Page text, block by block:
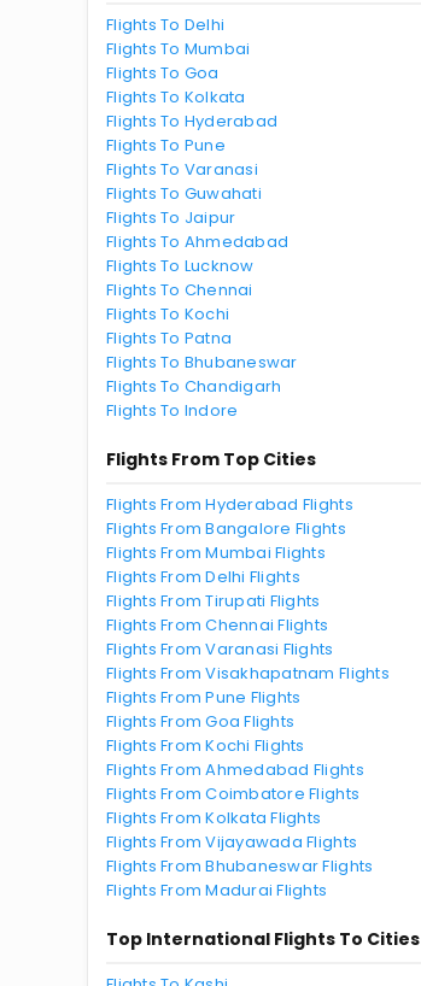
Flights To Delhi
Flights To Mumbai
Flights To Goa
Flights To Kolkata
Flights To Hyderabad
Flights To Pune
Flights To Varanasi
Flights To Guwahati
Flights To Jaipur
Flights To Ahmedabad
Flights To Lucknow
Flights To Chennai
Flights To Kochi
Flights To Patna
Flights To Bhubaneswar
Flights To Chandigarh
Flights To Indore
Flights From Top Cities
Flights From Hyderabad Flights
Flights From Bangalore Flights
Flights From Mumbai Flights
Flights From Delhi Flights
Flights From Tirupati Flights
Flights From Chennai Flights
Flights From Varanasi Flights
Flights From Visakhapatnam Flights
Flights From Pune Flights
Flights From Goa Flights
Flights From Kochi Flights
Flights From Ahmedabad Flights
Flights From Coimbatore Flights
Flights From Kolkata Flights
Flights From Vijayawada Flights
Flights From Bhubaneswar Flights
Flights From Madurai Flights
Top International Flights To Cities